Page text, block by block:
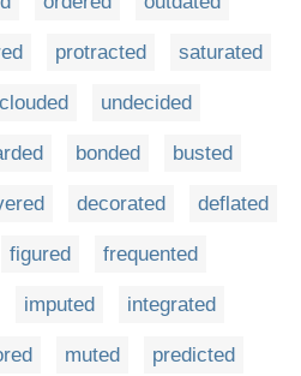
protracted saturated
undecided
bonded busted
decorated deflated
figured frequented
imputed integrated
muted predicted